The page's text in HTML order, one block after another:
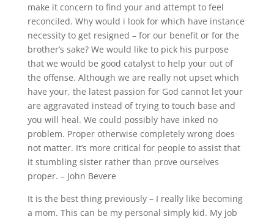
make it concern to find your and attempt to feel
reconciled. Why would i look for which have instance
necessity to get resigned – for our benefit or for the
brother’s sake? We would like to pick his purpose
that we would be good catalyst to help your out of
the offense. Although we are really not upset which
have your, the latest passion for God cannot let your
are aggravated instead of trying to touch base and
you will heal. We could possibly have inked no
problem. Proper otherwise completely wrong does
not matter. It’s more critical for people to assist that
it stumbling sister rather than prove ourselves
proper. – John Bevere
It is the best thing previously – I really like becoming
a mom. This can be my personal simply kid. My job